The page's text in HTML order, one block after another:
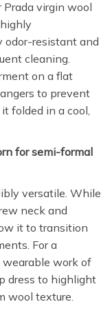
Prada virgin wool
odor-resistant and
cleaning.
on a flat
to prevent
folded in a cool,
for semi-formal
versatile. While
neck and
it to transition
For a
wearable work of
dress to highlight
wool texture.